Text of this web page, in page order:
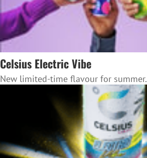
Celsius Electric Vibe
New limited-time flavour for summer.